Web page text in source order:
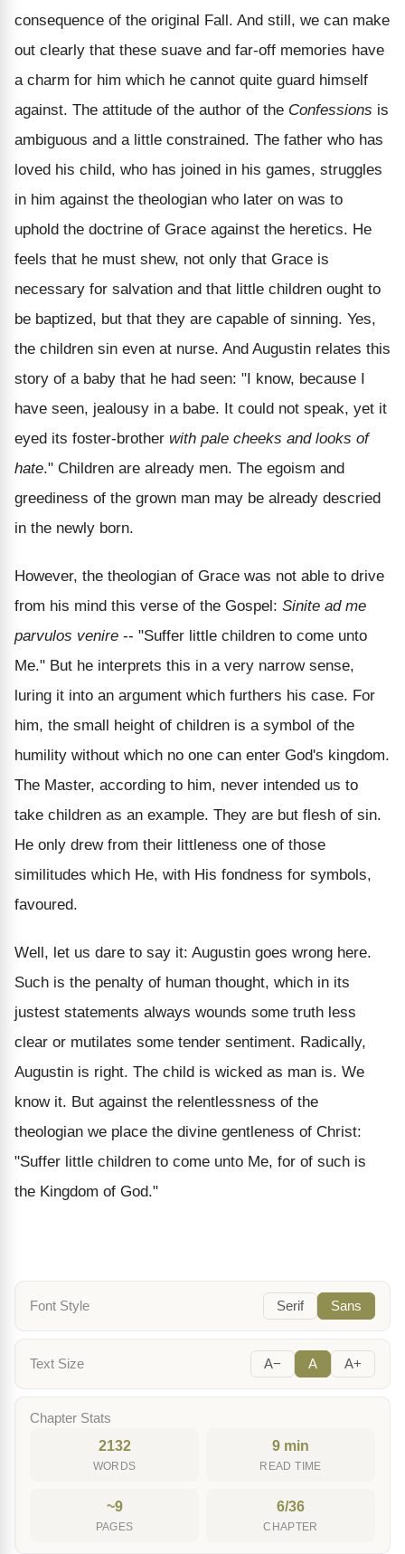
consequence of the original Fall. And still, we can make
out clearly that these suave and far-off memories have
a charm for him which he cannot quite guard himself
against. The attitude of the author of the Confessions is
ambiguous and a little constrained. The father who has
loved his child, who has joined in his games, struggles
in him against the theologian who later on was to
uphold the doctrine of Grace against the heretics. He
feels that he must shew, not only that Grace is
necessary for salvation and that little children ought to
be baptized, but that they are capable of sinning. Yes,
the children sin even at nurse. And Augustin relates this
story of a baby that he had seen: "I know, because I
have seen, jealousy in a babe. It could not speak, yet it
eyed its foster-brother with pale cheeks and looks of
hate." Children are already men. The egoism and
greediness of the grown man may be already descried
in the newly born.
However, the theologian of Grace was not able to drive
from his mind this verse of the Gospel: Sinite ad me
parvulos venire -- "Suffer little children to come unto
Me." But he interprets this in a very narrow sense,
luring it into an argument which furthers his case. For
him, the small height of children is a symbol of the
humility without which no one can enter God's kingdom.
The Master, according to him, never intended us to
take children as an example. They are but flesh of sin.
He only drew from their littleness one of those
similitudes which He, with His fondness for symbols,
favoured.
Well, let us dare to say it: Augustin goes wrong here.
Such is the penalty of human thought, which in its
justest statements always wounds some truth less
clear or mutilates some tender sentiment. Radically,
Augustin is right. The child is wicked as man is. We
know it. But against the relentlessness of the
theologian we place the divine gentleness of Christ:
"Suffer little children to come unto Me, for of such is
the Kingdom of God."
Font Style Serif Sans
Text Size A− A A+
Chapter Stats
2132
WORDS
9 min
READ TIME
~9
PAGES
6/36
CHAPTER